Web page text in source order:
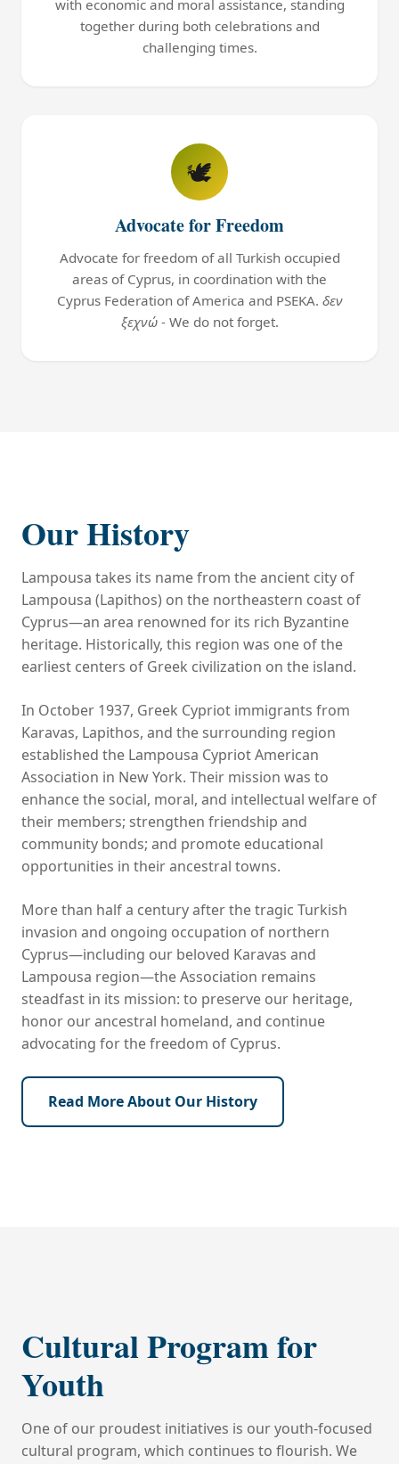
with economic and moral assistance, standing
together during both celebrations and
challenging times.
🕊️
Advocate for Freedom
Advocate for freedom of all Turkish occupied
areas of Cyprus, in coordination with the
Cyprus Federation of America and PSEKA. δεν
ξεχνώ- We do not forget.
Our History
Lampousa takes its name from the ancient city of
Lampousa (Lapithos) on the northeastern coast of
Cyprus—an area renowned for its rich Byzantine
heritage. Historically, this region was one of the
earliest centers of Greek civilization on the island.
In October 1937, Greek Cypriot immigrants from
Karavas, Lapithos, and the surrounding region
established the Lampousa Cypriot American
Association in New York. Their mission was to
enhance the social, moral, and intellectual welfare of
their members; strengthen friendship and
community bonds; and promote educational
opportunities in their ancestral towns.
More than half a century after the tragic Turkish
invasion and ongoing occupation of northern
Cyprus—including our beloved Karavas and
Lampousa region—the Association remains
steadfast in its mission: to preserve our heritage,
honor our ancestral homeland, and continue
advocating for the freedom of Cyprus.
Read More About Our History
Cultural Program for
Youth
One of our proudest initiatives is our youth-focused
cultural program, which continues to flourish. We